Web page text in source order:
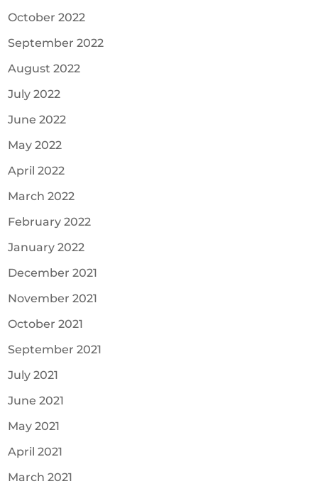
October 2022
September 2022
August 2022
July 2022
June 2022
May 2022
April 2022
March 2022
February 2022
January 2022
December 2021
November 2021
October 2021
September 2021
July 2021
June 2021
May 2021
April 2021
March 2021